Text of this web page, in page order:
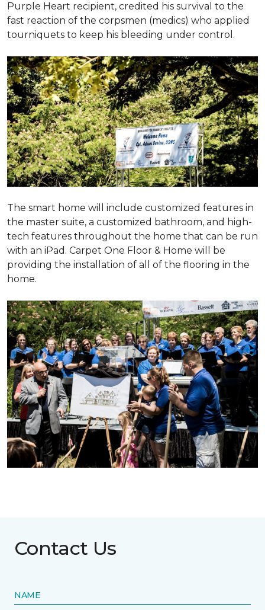
Purple Heart recipient, credited his survival to the
fast reaction of the corpsmen (medics) who applied
tourniquets to keep his bleeding under control.
The smart home will include customized features in
the master suite, a customized bathroom, and high-
tech features throughout the home that can be run
with an iPad. Carpet One Floor & Home will be
providing the installation of all of the flooring in the
home.
Contact Us
NAME